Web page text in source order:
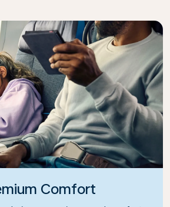
Comfort